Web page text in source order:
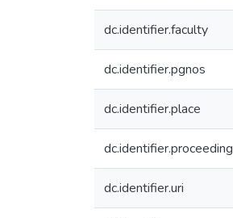
dc.identifier.faculty
dc.identifier.pgnos
dc.identifier.place
dc.identifier.proceeding
dc.identifier.uri